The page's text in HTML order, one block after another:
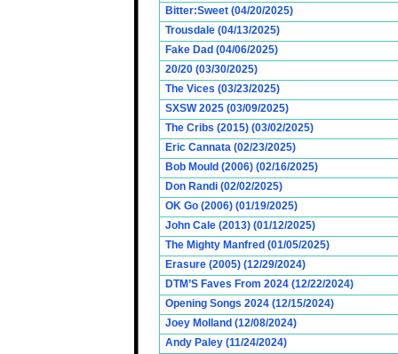
Bitter:Sweet (04/20/2025)
Trousdale (04/13/2025)
Fake Dad (04/06/2025)
20/20 (03/30/2025)
The Vices (03/23/2025)
SXSW 2025 (03/09/2025)
The Cribs (2015) (03/02/2025)
Eric Cannata (02/23/2025)
Bob Mould (2006) (02/16/2025)
Don Randi (02/02/2025)
OK Go (2006) (01/19/2025)
John Cale (2013) (01/12/2025)
The Mighty Manfred (01/05/2025)
Erasure (2005) (12/29/2024)
DTM’S Faves From 2024 (12/22/2024)
Opening Songs 2024 (12/15/2024)
Joey Molland (12/08/2024)
Andy Paley (11/24/2024)